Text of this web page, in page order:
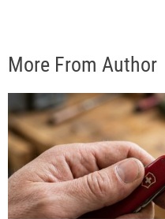
More From Author